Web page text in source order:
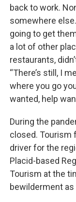
back to work.
somewhere
going to get
a lot of other
restaurants,
“There’s still, I
where you go
wanted, help
During the
closed. Tourism
driver for the
Placid-based
Tourism at the
bewilderment